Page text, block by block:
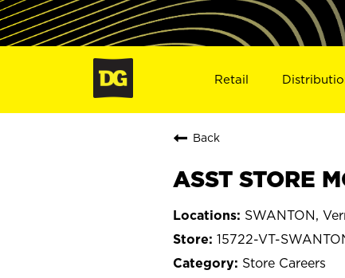
Retail
Back
ASST STORE
SWANTON,
15722-VT-
Store Careers